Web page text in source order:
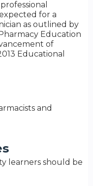
for a
as outlined by
Education
of
Educational
and
learners should be